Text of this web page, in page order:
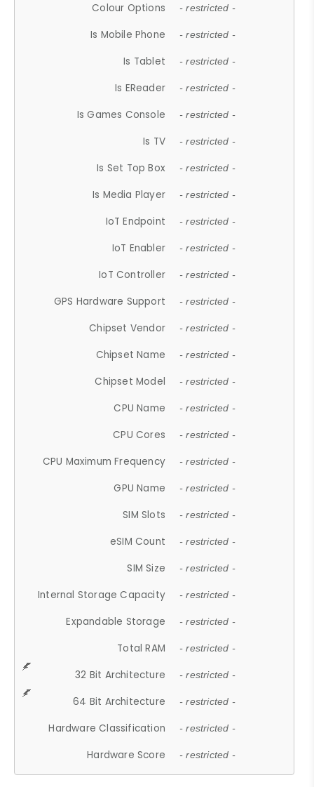
Colour Options - restricted -
Is Mobile Phone - restricted -
Is Tablet - restricted -
Is EReader - restricted -
Is Games Console - restricted -
Is TV - restricted -
Is Set Top Box - restricted -
Is Media Player - restricted -
IoT Endpoint - restricted -
IoT Enabler - restricted -
IoT Controller - restricted -
GPS Hardware Support - restricted -
Chipset Vendor - restricted -
Chipset Name - restricted -
Chipset Model - restricted -
CPU Name - restricted -
CPU Cores - restricted -
CPU Maximum Frequency - restricted -
GPU Name - restricted -
SIM Slots - restricted -
eSIM Count - restricted -
SIM Size - restricted -
Internal Storage Capacity - restricted -
Expandable Storage - restricted -
Total RAM - restricted -
32 Bit Architecture - restricted -
64 Bit Architecture - restricted -
Hardware Classification - restricted -
Hardware Score - restricted -